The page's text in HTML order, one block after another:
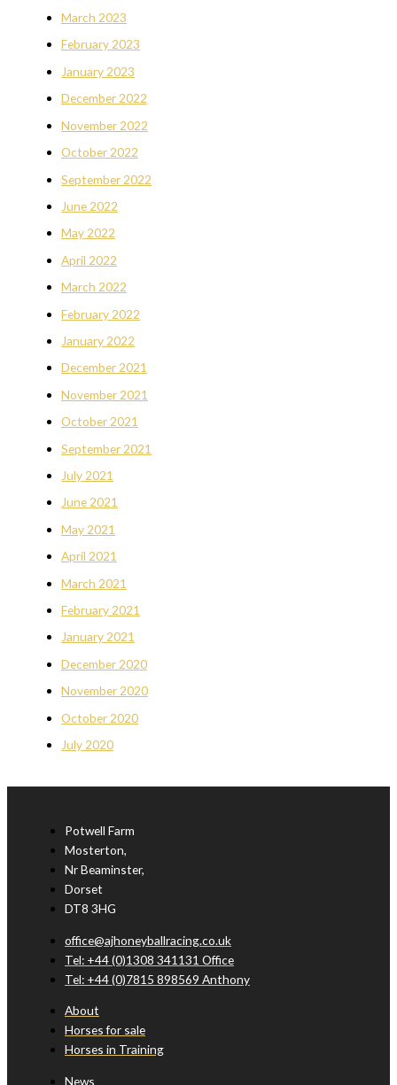
March 2023
February 2023
January 2023
December 2022
November 2022
October 2022
September 2022
June 2022
May 2022
April 2022
March 2022
February 2022
January 2022
December 2021
November 2021
October 2021
September 2021
July 2021
June 2021
May 2021
April 2021
March 2021
February 2021
January 2021
December 2020
November 2020
October 2020
July 2020
Potwell Farm
Mosterton,
Nr Beaminster,
Dorset
DT8 3HG
office@ajhoneyballracing.co.uk
Tel: +44 (0)1308 341131 Office
Tel: +44 (0)7815 898569 Anthony
About
Horses for sale
Horses in Training
News